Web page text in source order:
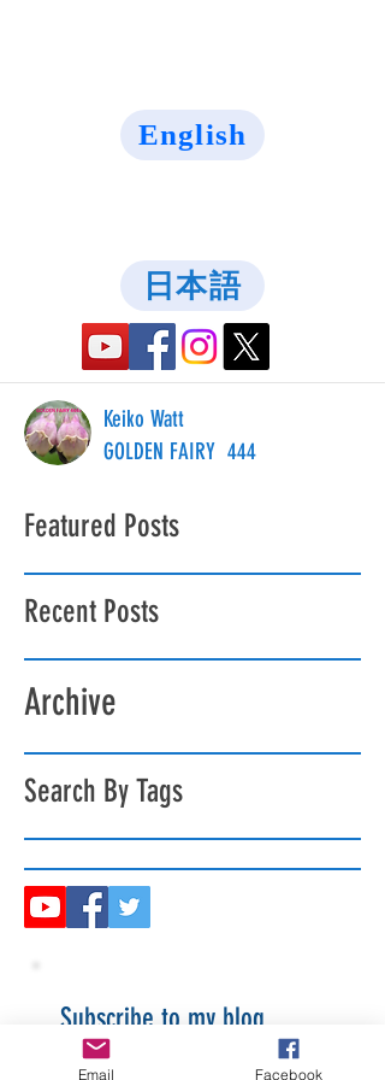
Keiko Watt
GOLDEN FAIRY 444
English
日本語
Featured Posts
Recent Posts
Archive
Search By Tags
Subscribe to my blog
Email Facebook